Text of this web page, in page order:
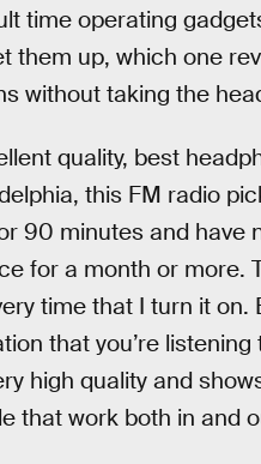
time operating
them up, which one
without taking the
quality, best
this FM radio
90 minutes and have
for a month or more.
time that I turn it
that you’re
high quality and
that work both in and